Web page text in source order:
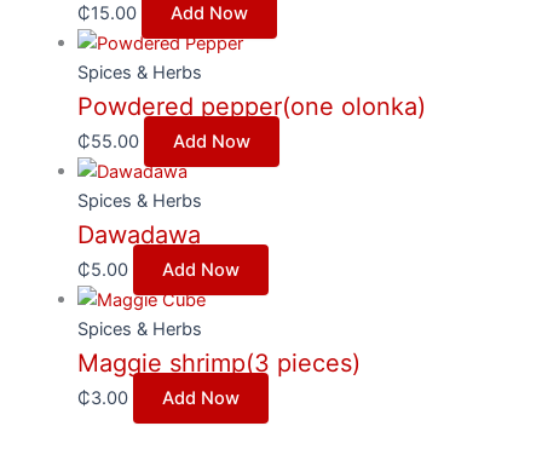
₵15.00 Add Now
Spices & Herbs
Powdered pepper(one olonka)
₵55.00 Add Now
Spices & Herbs
Dawadawa
₵5.00 Add Now
Spices & Herbs
Maggie shrimp(3 pieces)
₵3.00 Add Now